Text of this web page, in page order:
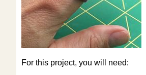
For this project, you will need: